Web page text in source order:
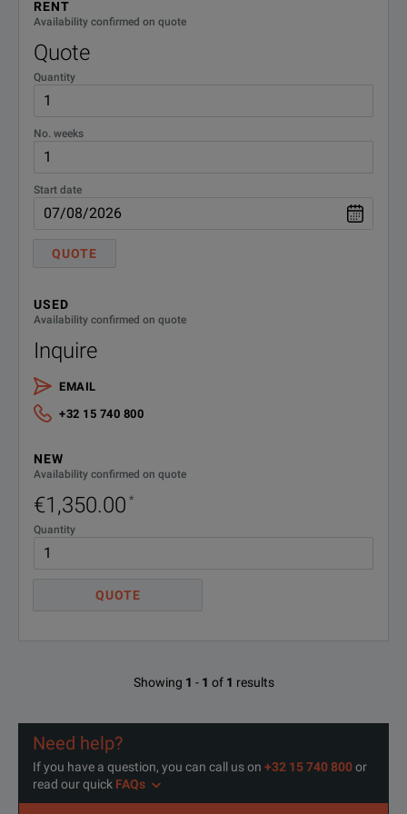
RENT
Availability confirmed on quote
Quote
Quantity
No. weeks
Start date
QUOTE
USED
Availability confirmed on quote
Inquire
EMAIL
+32 15 740 800
NEW
Availability confirmed on quote
€1,350.00 *
Quantity
QUOTE
Showing 1 - 1 of 1 results
Need help?
If you have a question, you can call us on +32 15 740 800or
read our quick FAQs